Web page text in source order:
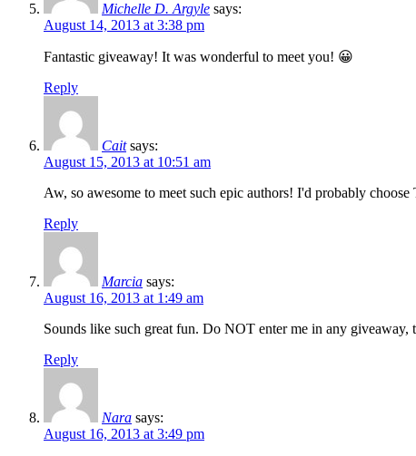
Michelle D. Argyle says:
August 14, 2013 at 3:38 pm
Fantastic giveaway! It was wonderful to meet you! 😀
Reply
Cait says:
August 15, 2013 at 10:51 am
Aw, so awesome to meet such epic authors! I'd probably
Reply
Marcia says:
August 16, 2013 at 1:49 am
Sounds like such great fun. Do NOT enter me in any
Reply
Nara says:
August 16, 2013 at 3:49 pm